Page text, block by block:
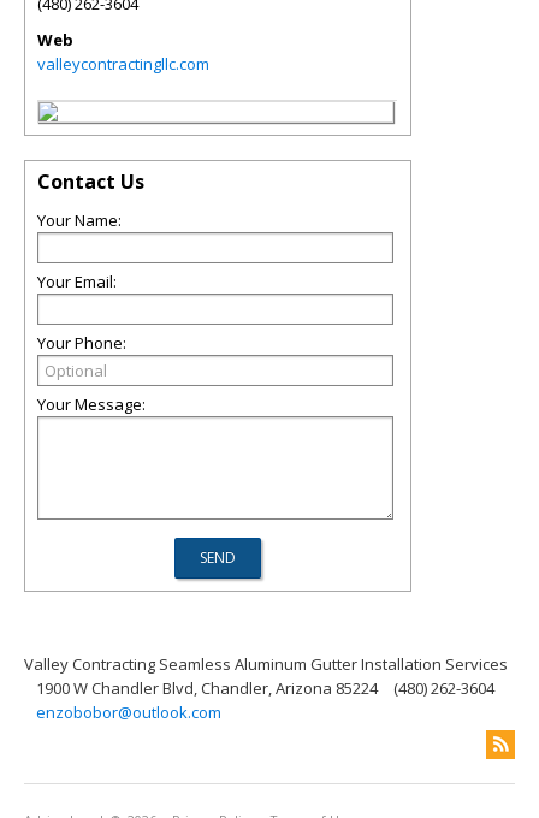
Web
valleycontractingllc.com
Contact Us
Your Name:
Your Email:
Your Phone:
Your Message:
Valley Contracting Seamless Aluminum Gutter Installation Services
1900 W Chandler Blvd, Chandler, Arizona 85224
(480) 262-3604
enzobobor@outlook.com